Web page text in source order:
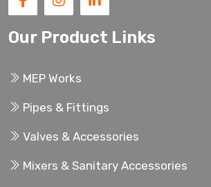
Our Product Links
MEP Works
Pipes & Fittings
Valves & Accessories
Mixers & Sanitary Accessories